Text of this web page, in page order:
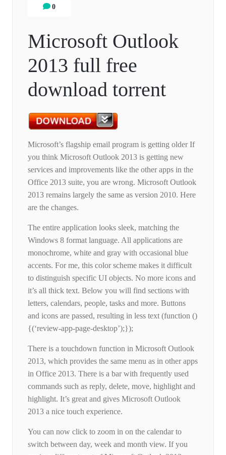
0
Microsoft Outlook
2013 full free
download torrent
Microsoft’s flagship email program is getting older If
you think Microsoft Outlook 2013 is getting new
services and improvements like the other apps in the
Office 2013 suite, you are wrong. Microsoft Outlook
2013 remains largely the same as version 2010. Here
are the changes.
The entire application looks sleek, matching the
Windows 8 format language. All applications are
monochrome, white and gray with occasional blue
accents. For me, this color scheme makes it difficult
to distinguish specific UI objects. No more icons and
it’s all thick text. Below you will find sections with
letters, calendars, people, tasks and more. Buttons
and icons are passed, resulting in less text (function ()
{(‘review-app-page-desktop’);});
There is a touchdown function in Microsoft Outlook
2013, which provides the same menu as in other apps
in Office 2013. There is a bar with frequently used
commands such as reply, delete, move, highlight and
highlight. It’s great and gives Microsoft Outlook
2013 a nice touch experience.
You can now click to zoom in on the calendar to
switch between day, week and month view. If you